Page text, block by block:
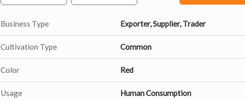
Business Type Exporter, Supplier, Trader
Cultivation Type Common
Color Red
Usage Human Consumption